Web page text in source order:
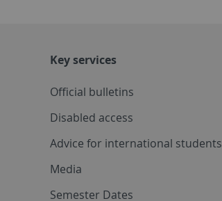
Key services
Official bulletins
Disabled access
Advice for international students
Media
Semester Dates